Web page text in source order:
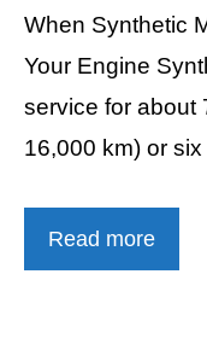
When Synthetic
Your Engine
service for about
16,000 km) or
Read more